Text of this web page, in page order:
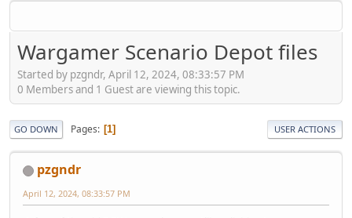
Wargamer Scenario Depot files
Started by pzgndr, April 12, 2024, 08:33:57 PM
0 Members and 1 Guest are viewing this topic.
GO DOWN Pages 1 USER ACTIONS
pzgndr
April 12, 2024, 08:33:57 PM